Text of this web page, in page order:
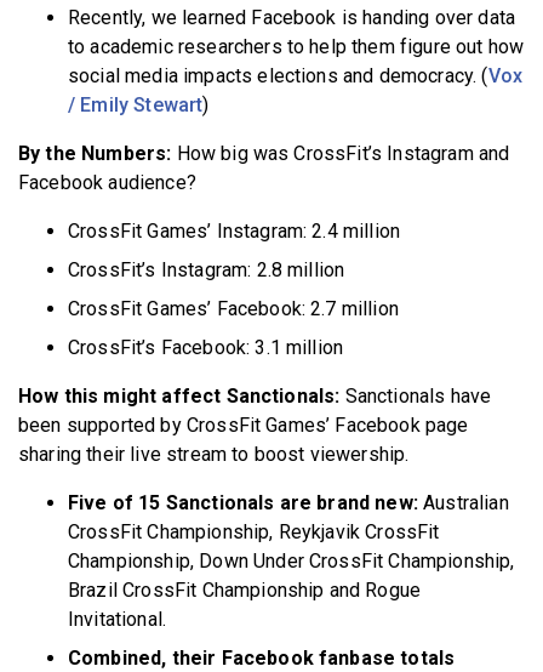
Recently, we learned Facebook is handing over data
to academic researchers to help them figure out how
social media impacts elections and democracy. (Vox
/ Emily Stewart)
By the Numbers: How big was CrossFit’s Instagram and
Facebook audience?
CrossFit Games’ Instagram: 2.4 million
CrossFit’s Instagram: 2.8 million
CrossFit Games’ Facebook: 2.7 million
CrossFit’s Facebook: 3.1 million
How this might affect Sanctionals: Sanctionals have
been supported by CrossFit Games’ Facebook page
sharing their live stream to boost viewership.
Five of 15 Sanctionals are brand new:Australian
CrossFit Championship, Reykjavik CrossFit
Championship, Down Under CrossFit Championship,
Brazil CrossFit Championship and Rogue
Invitational.
Combined, their Facebook fanbase totals